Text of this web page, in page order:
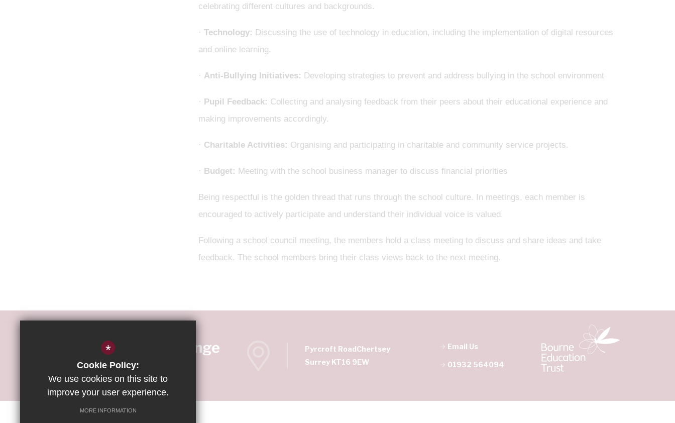
celebrating different cultures and backgrounds.
· Technology: Discussing the use of technology in education, including the implementation of digital resources
and online learning.
· Anti-Bullying Initiatives: Developing strategies to prevent and address bullying in the school environment
· Pupil Feedback: Collecting and analysing feedback from their peers about their educational experience and
making improvements accordingly.
· Charitable Activities: Organising and participating in charitable and community service projects.
· Budget: Meeting with the school business manager to discuss financial priorities
Being respectful is the golden thread that runs through the school culture. In meetings, each member is
encouraged to actively participate and understand their individual voice is valued.
Following a school council meeting, the members hold a class meeting to discuss and share ideas and take
feedback. The school members bring their class views back to the next meeting.
Pyrcroft RoadChertsey
Surrey KT16 9EW
Email Us
01932 564094
*
Cookie Policy:
We use cookies on this site to
improve your user experience.
MORE INFORMATION